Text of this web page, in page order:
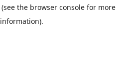
(see the browser console for more
information).